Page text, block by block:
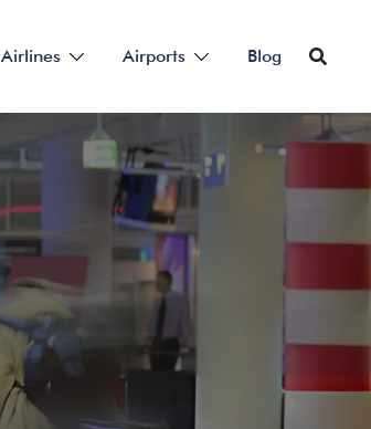
Airlines Airports Blog